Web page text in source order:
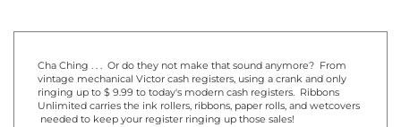
Cha Ching . . . Or do they not make that sound anymore? From
vintage mechanical Victor cash registers, using a crank and only
ringing up to $ 9.99 to today's modern cash registers. Ribbons